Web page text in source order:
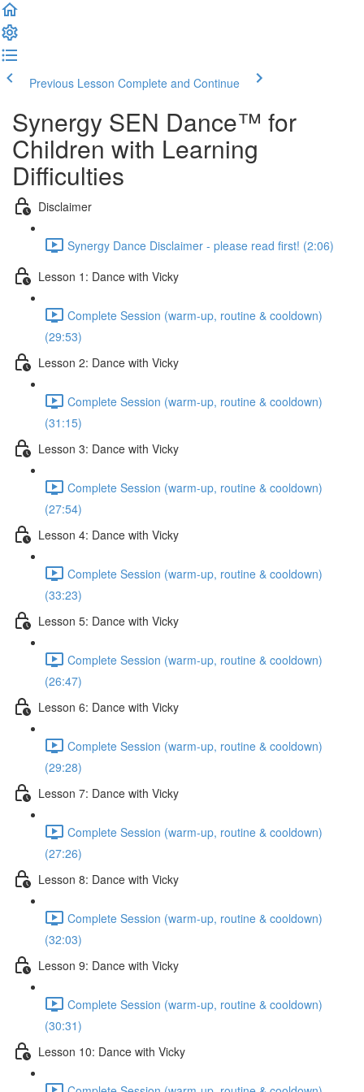
Previous Lesson Complete and Continue
Synergy SEN Dance™ for
Children with Learning
Difficulties
Disclaimer
Synergy Dance Disclaimer - please read first! (2:06)
Lesson 1: Dance with Vicky
Complete Session (warm-up, routine & cooldown)
(29:53)
Lesson 2: Dance with Vicky
Complete Session (warm-up, routine & cooldown)
(31:15)
Lesson 3: Dance with Vicky
Complete Session (warm-up, routine & cooldown)
(27:54)
Lesson 4: Dance with Vicky
Complete Session (warm-up, routine & cooldown)
(33:23)
Lesson 5: Dance with Vicky
Complete Session (warm-up, routine & cooldown)
(26:47)
Lesson 6: Dance with Vicky
Complete Session (warm-up, routine & cooldown)
(29:28)
Lesson 7: Dance with Vicky
Complete Session (warm-up, routine & cooldown)
(27:26)
Lesson 8: Dance with Vicky
Complete Session (warm-up, routine & cooldown)
(32:03)
Lesson 9: Dance with Vicky
Complete Session (warm-up, routine & cooldown)
(30:31)
Lesson 10: Dance with Vicky